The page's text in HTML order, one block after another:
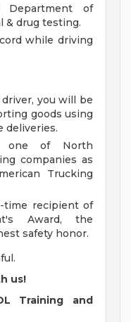
of
& drug testing.
while driving
driver, you will be
goods using
deliveries.
one of North
companies as
Trucking
time recipient of
Award, the
safety honor.
us!
Training and